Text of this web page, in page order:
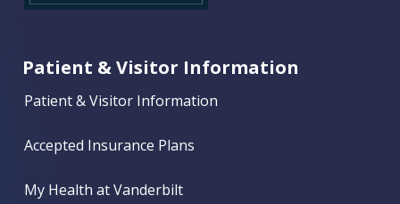
Patient & Visitor Information
Patient & Visitor Information
Accepted Insurance Plans
My Health at Vanderbilt